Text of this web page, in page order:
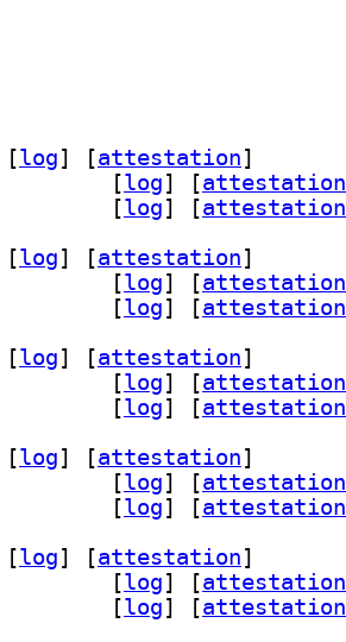
[log] [attestation]
[log] [attestation
[log] [attestation
[log] [attestation]
[log] [attestation
[log] [attestation
[log] [attestation]
[log] [attestation
[log] [attestation
[log] [attestation]
[log] [attestation
[log] [attestation
[log] [attestation]
[log] [attestation
[log] [attestation